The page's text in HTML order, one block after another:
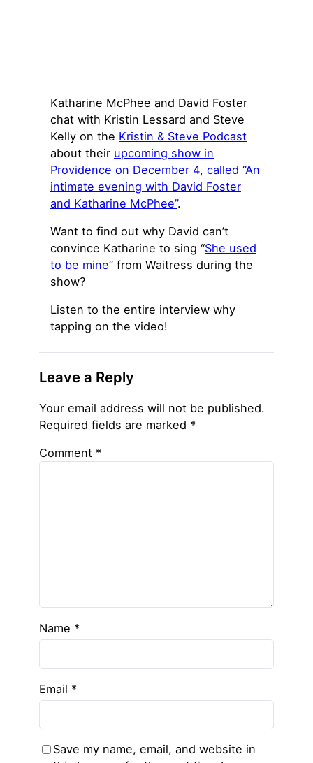
Katharine McPhee and David Foster
chat with Kristin Lessard and Steve
Kelly on the Kristin & Steve Podcast
about their upcoming show in
Providence on December 4, called “An
intimate evening with David Foster
and Katharine McPhee”.
Want to find out why David can’t
convince Katharine to sing “She used
to be mine” from Waitress during the
show?
Listen to the entire interview why
tapping on the video!
Leave a Reply
Your email address will not be published.
Required fields are marked *
Comment *
Name *
Email *
Save my name, email, and website in